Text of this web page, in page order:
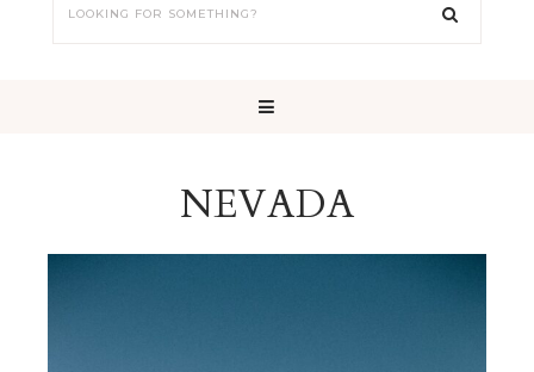
NEVADA